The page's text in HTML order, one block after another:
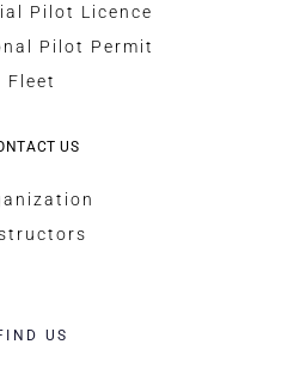
Pilot Licence
Pilot Permit
Fleet
US
US